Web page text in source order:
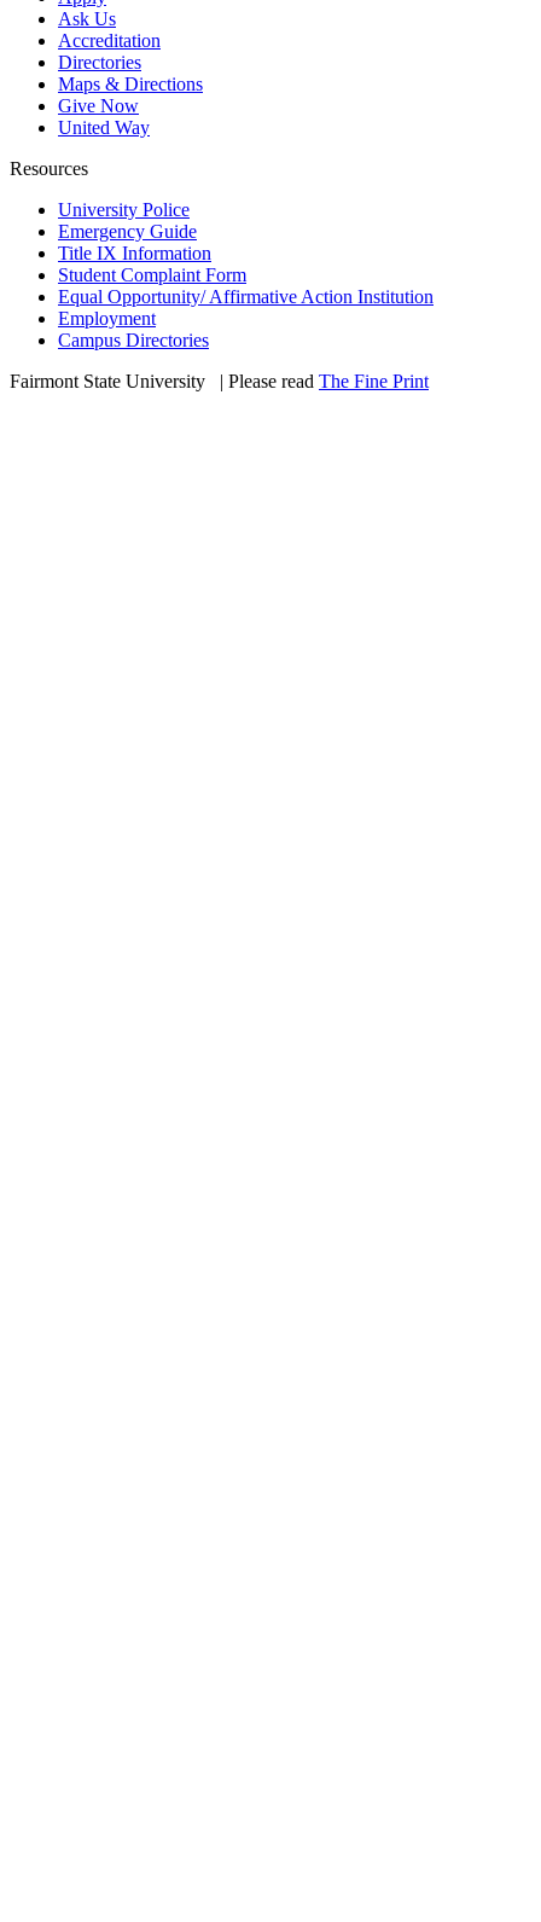
Ask Us
Accreditation
Directories
Maps & Directions
Give Now
United Way
Resources
University Police
Emergency Guide
Title IX Information
Student Complaint Form
Equal Opportunity/ Affirmative Action Institution
Employment
Campus Directories
Fairmont State University
| Please read The Fine Print